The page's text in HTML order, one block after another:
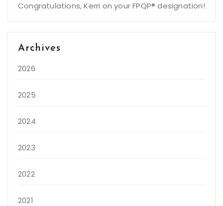
Congratulations, Kerri on your FPQP® designation!
Archives
2026
2025
2024
2023
2022
2021